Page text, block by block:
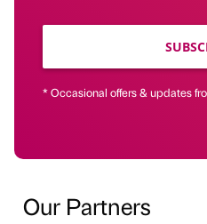
* Occasional offers & updates
Our Partners